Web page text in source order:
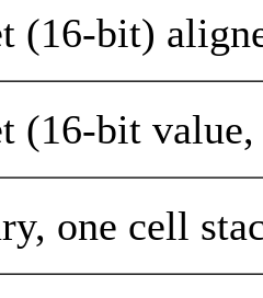
(16-bit)
(16-bit
one cell